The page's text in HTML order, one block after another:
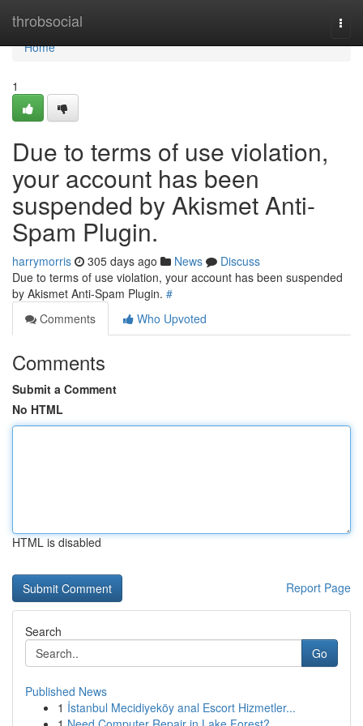
throbsocial
Home
Home
1
Due to terms of use violation,
your account has been
suspended by Akismet Anti-
Spam Plugin.
harrymorris 305 days ago News
Discuss
Due to terms of use violation, your account has been suspended
by Akismet Anti-Spam Plugin. #
Comments
Who Upvoted
Comments
Submit a Comment
No HTML
HTML is disabled
Report Page
Search
Go
Published News
1 İstanbul Mecidiyeköy anal Escort Hizmetler...